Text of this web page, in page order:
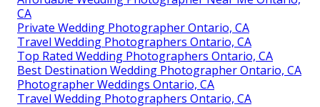
CA
Private Wedding Photographer Ontario, CA
Travel Wedding Photographers Ontario, CA
Top Rated Wedding Photographers Ontario, CA
Best Destination Wedding Photographer Ontario, CA
Photographer Weddings Ontario, CA
Travel Wedding Photographers Ontario, CA